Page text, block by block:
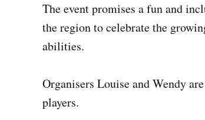
The event promises a fun and
the region to celebrate the
abilities.
Organisers Louise and Wendy
players.